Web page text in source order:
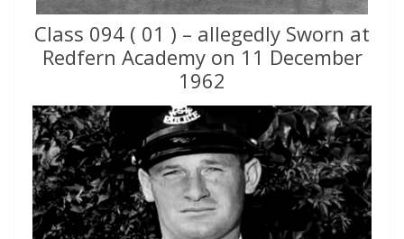
Class 094 ( 01 ) – allegedly Sworn at
Redfern Academy on 11 December
1962